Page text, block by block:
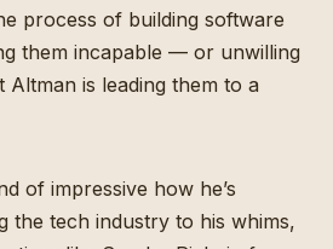
process of building software
them incapable — or unwilling
is leading them to a
of impressive how he’s
the tech industry to his whims,